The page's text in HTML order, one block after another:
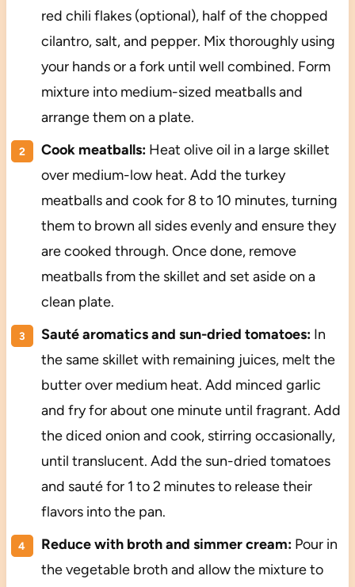
red chili flakes (optional), half of the chopped
cilantro, salt, and pepper. Mix thoroughly using
your hands or a fork until well combined. Form
mixture into medium-sized meatballs and
arrange them on a plate.
Cook meatballs:Heat olive oil in a large skillet
over medium-low heat. Add the turkey
meatballs and cook for 8 to 10 minutes, turning
them to brown all sides evenly and ensure they
are cooked through. Once done, remove
meatballs from the skillet and set aside on a
clean plate.
Sauté aromatics and sun-dried tomatoes:In
the same skillet with remaining juices, melt the
butter over medium heat. Add minced garlic
and fry for about one minute until fragrant. Add
the diced onion and cook, stirring occasionally,
until translucent. Add the sun-dried tomatoes
and sauté for 1 to 2 minutes to release their
flavors into the pan.
Reduce with broth and simmer cream:Pour in
the vegetable broth and allow the mixture to